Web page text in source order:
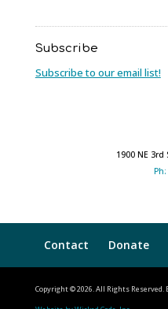
Subscribe
Subscribe to our email list!
1900 NE 3rd
Contact Donate
Copyright © 2026. All Rights Reserved.